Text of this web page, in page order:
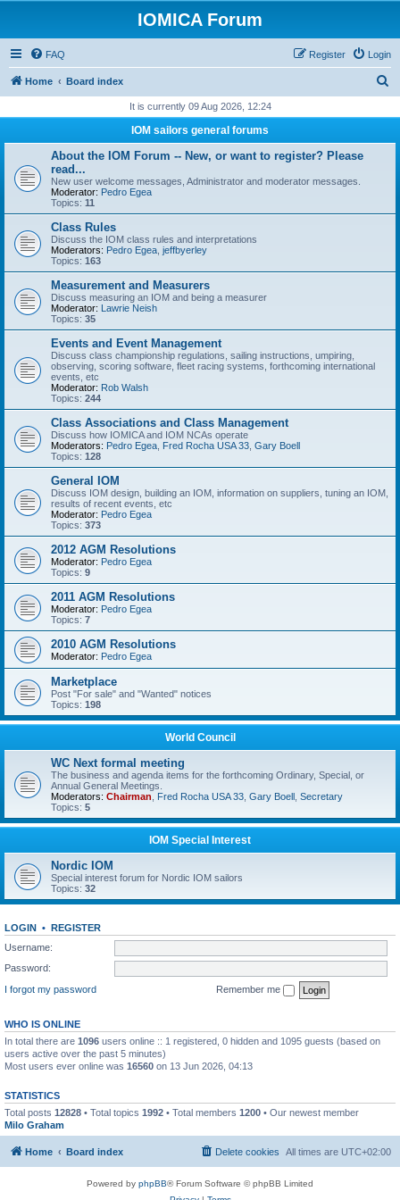
IOMICA Forum
FAQ Login
Register
Home Board index
r
It is currently 09 Aug 2026, 12:24
IOM sailors general forums
About the IOM Forum -- New, or want to register? Please
read...
New user welcome messages, Administrator and moderator messages.
Moderator: Pedro Egea
Topics: 11
Class Rules
Discuss the IOM class rules and interpretations
Moderators: Pedro Egea jeffbyerley
Topics: 163
Measurement and Measurers
Discuss measuring an IOM and being a measurer
Moderator: Lawrie Neish
Topics: 35
Events and Event Management
Discuss class championship regulations, sailing instructions, umpiring,
observing, scoring software, fleet racing systems, forthcoming international
events, etc
Moderator: Rob Walsh
Topics: 244
Class Associations and Class Management
Discuss how IOMICA and IOM NCAs operate
Moderators: Pedro Egea Fred Rocha USA 33 Gary Boell
Topics: 128
General IOM
Discuss IOM design, building an IOM, information on suppliers, tuning an IOM,
results of recent events, etc
Moderator: Pedro Egea
Topics: 373
2012 AGM Resolutions
Moderator: Pedro Egea
Topics: 9
2011 AGM Resolutions
Moderator: Pedro Egea
Topics: 7
2010 AGM Resolutions
Moderator: Pedro Egea
Marketplace
Post "For sale" and "Wanted" notices
Topics: 198
World Council
WC Next formal meeting
The business and agenda items for the forthcoming Ordinary, Special, or
Annual General Meetings.
Moderators: Chairman Fred Rocha USA 33 Gary Boell Secretary
Topics: 5
IOM Special Interest
Nordic IOM
Special interest forum for Nordic IOM sailors
Topics: 32
LOGIN • REGISTER
Username:
Password:
I forgot my password
Remember me
WHO IS ONLINE
In total there are 1096 users online :: 1 registered, 0 hidden and 1095 guests (based on
users active over the past 5 minutes)
Most users ever online was 16560 on 13 Jun 2026, 04:13
STATISTICS
Total posts 12828 • Total topics 1992 • Total members 1200 • Our newest member
Milo Graham
Home Board index All times are UTC+02:00
Delete cookies
Powered by phpBB® Forum Software © phpBB Limited